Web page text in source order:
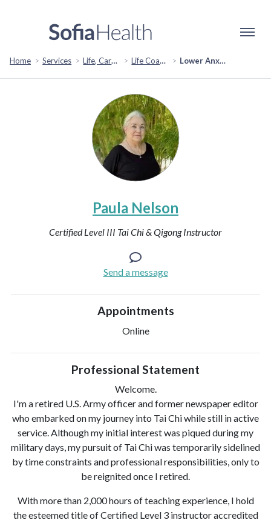
Home Services Life, Career & Coaching Life Coaching Lower Anxiety with Qigong & Tai Chi
Paula Nelson
Certified Level III Tai Chi & Qigong Instructor
Send a message
Appointments
Online
Professional Statement
Welcome.
I'm a retired U.S. Army officer and former newspaper editor
who embarked on my journey into Tai Chi while still in active
service. Although my initial interest was piqued during my
military days, my pursuit of Tai Chi was temporarily sidelined
by time constraints and professional responsibilities, only to
be reignited once I retired.
With more than 2,000 hours of teaching experience, I hold
the esteemed title of Certified Level 3 instructor accredited